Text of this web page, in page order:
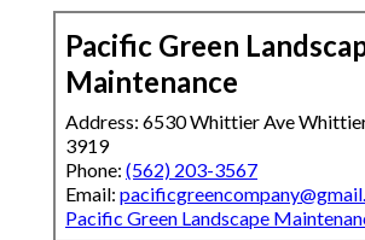
Pacific Green
Maintenance
Address: 6530 Whittier Ave
3919
Phone: (562) 203-3567
Email:
Pacific Green Landscape